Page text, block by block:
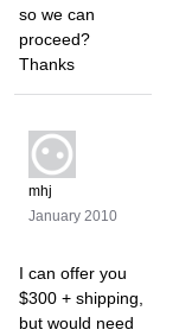
so we can
proceed?
Thanks
mhj
January 2010
I can offer you
$300 + shipping,
but would need